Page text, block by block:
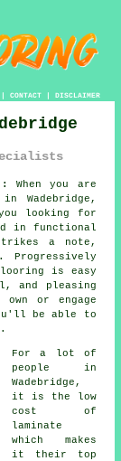
CONTACT| DISCLAIMER
When you are
Wadebridge,
looking for
in functional
a note,
Progressively
is easy
and pleasing
or engage
be able to
For a lot of
people in
Wadebridge,
it is the low
cost of
laminate
which makes
it their top